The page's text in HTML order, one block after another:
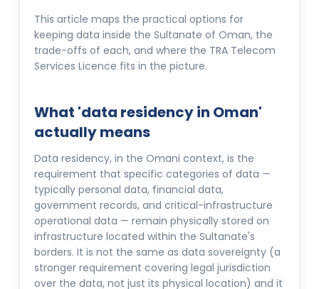
This article maps the practical options for
keeping data inside the Sultanate of Oman, the
trade-offs of each, and where the TRA Telecom
Services Licence fits in the picture.
What 'data residency in Oman'
actually means
Data residency, in the Omani context, is the
requirement that specific categories of data —
typically personal data, financial data,
government records, and critical-infrastructure
operational data — remain physically stored on
infrastructure located within the Sultanate's
borders. It is not the same as data sovereignty (a
stronger requirement covering legal jurisdiction
over the data, not just its physical location) and it